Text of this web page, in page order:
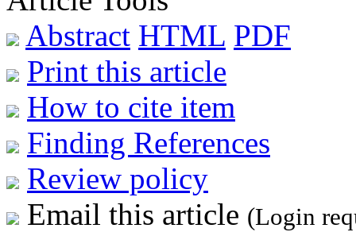
Abstract HTML PDF
Print this article
How to cite item
Finding References
Review policy
Email this article (Login